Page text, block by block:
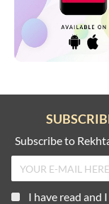
Subscribe to
I have read and